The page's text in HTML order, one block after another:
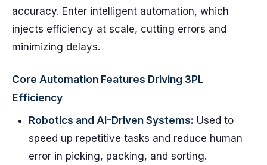
accuracy. Enter intelligent automation, which
injects efficiency at scale, cutting errors and
minimizing delays.
Core Automation Features Driving 3PL
Efficiency
Robotics and AI-Driven Systems: Used to
speed up repetitive tasks and reduce human
error in picking, packing, and sorting.